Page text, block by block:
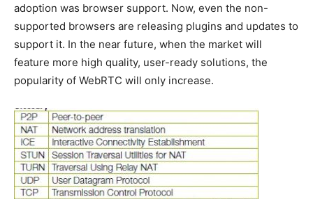
adoption was browser support. Now, even the non-
supported browsers are releasing plugins and updates to
support it. In the near future, when the market will
feature more high quality, user-ready solutions, the
popularity of WebRTC will only increase.